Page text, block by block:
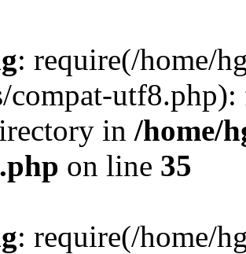
: require(/home/
compat-
in /home/
on line 35
: require(/home/